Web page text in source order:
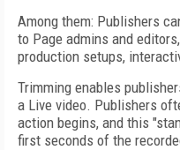
Among them: Publishers
to Page admins and
production setups,
Trimming enables
a Live video. Publishers
action begins, and this
first seconds of the